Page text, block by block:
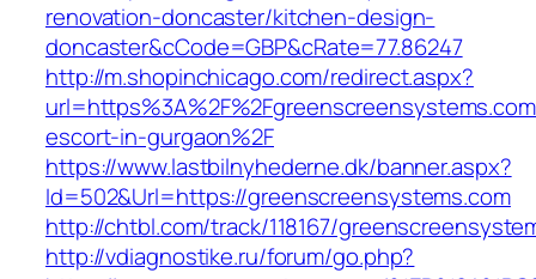
renovation-doncaster/kitchen-design-
doncaster&cCode=GBP&cRate=77.86247
http://m.shopinchicago.com/redirect.aspx?
escort-in-gurgaon%2F
https://www.lastbilnyhederne.dk/banner.aspx?
Id=502&Url=https://greenscreensystems.com
http://chtbl.com/track/118167/
http://vdiagnostike.ru/forum/go.php?